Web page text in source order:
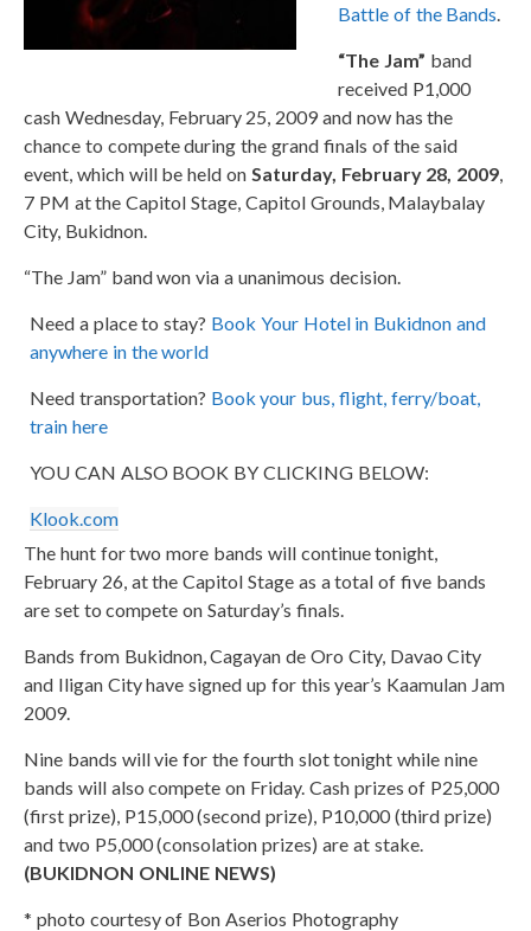
Battle of the Bands.
“The Jam” band
received P1,000
cash Wednesday, February 25, 2009 and now has the
chance to compete during the grand finals of the said
event, which will be held on Saturday, February 28, 2009,
7 PM at the Capitol Stage, Capitol Grounds, Malaybalay
City, Bukidnon.
“The Jam” band won via a unanimous decision.
Need a place to stay? Book Your Hotel in Bukidnon and
anywhere in the world
Need transportation? Book your bus, flight, ferry/boat,
train here
YOU CAN ALSO BOOK BY CLICKING BELOW:
Klook.com
The hunt for two more bands will continue tonight,
February 26, at the Capitol Stage as a total of five bands
are set to compete on Saturday’s finals.
Bands from Bukidnon, Cagayan de Oro City, Davao City
and Iligan City have signed up for this year’s Kaamulan Jam
2009.
Nine bands will vie for the fourth slot tonight while nine
bands will also compete on Friday. Cash prizes of P25,000
(first prize), P15,000 (second prize), P10,000 (third prize)
and two P5,000 (consolation prizes) are at stake.
(BUKIDNON ONLINE NEWS)
* photo courtesy of Bon Aserios Photography